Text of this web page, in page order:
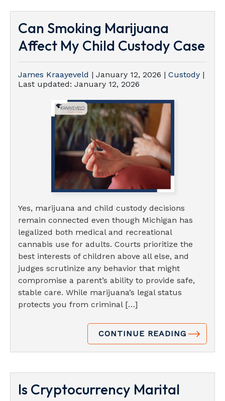
Can Smoking Marijuana
Affect My Child Custody Case
James Kraayeveld | January 12, 2026 | Custody |
Last updated: January 12, 2026
Yes, marijuana and child custody decisions
remain connected even though Michigan has
legalized both medical and recreational
cannabis use for adults. Courts prioritize the
best interests of children above all else, and
judges scrutinize any behavior that might
compromise a parent’s ability to provide safe,
stable care. While marijuana’s legal status
protects you from criminal […]
CONTINUE READING
Is Cryptocurrency Marital